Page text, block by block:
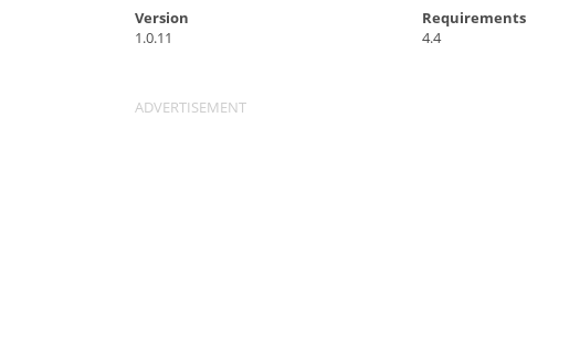
Version
1.0.11
Requirements
4.4